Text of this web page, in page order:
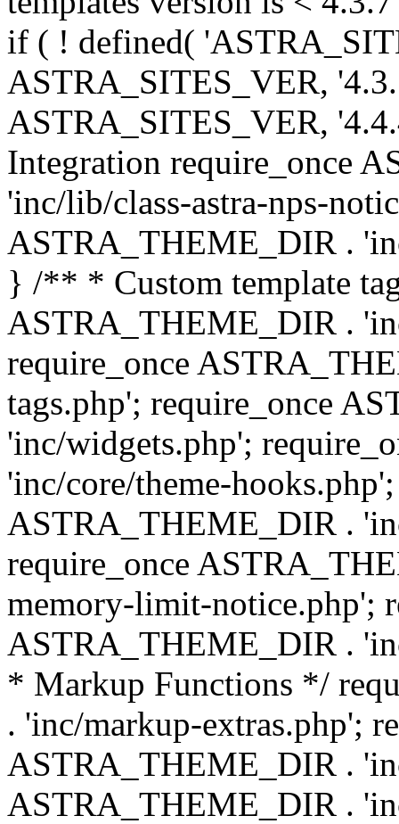
if ( ! defined(
ASTRA_SITES_VER,
ASTRA_SITES_VER,
Integration require_once
'inc/lib/class-astra-nps-
ASTRA_THEME_DIR .
} /** * Custom template
ASTRA_THEME_DIR .
require_once
tags.php'; require_once
'inc/widgets.php';
'inc/core/theme-
ASTRA_THEME_DIR .
require_once
memory-limit-notice.php';
ASTRA_THEME_DIR .
* Markup Functions */
. 'inc/markup-extras.php';
ASTRA_THEME_DIR .
ASTRA_THEME_DIR .